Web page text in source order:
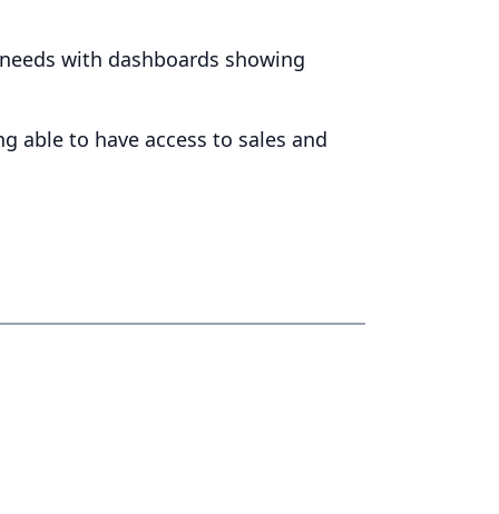
with dashboards showing
able to have access to sales and